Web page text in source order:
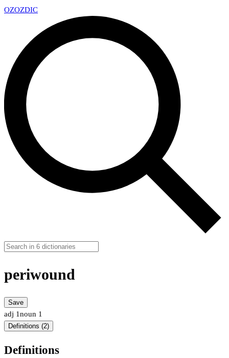
OZOZDIC
periwound
Save
adj 1noun 1
Definitions (2)
Definitions